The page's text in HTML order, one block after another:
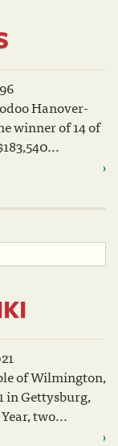
Hanover-
winner of 14 of
of Wilmington,
in Gettysburg,
two...